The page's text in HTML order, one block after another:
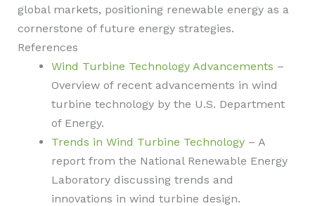
global markets, positioning renewable energy as a
cornerstone of future energy strategies.
References
Wind Turbine Technology Advancements –
Overview of recent advancements in wind
turbine technology by the U.S. Department
of Energy.
Trends in Wind Turbine Technology– A
report from the National Renewable Energy
Laboratory discussing trends and
innovations in wind turbine design.